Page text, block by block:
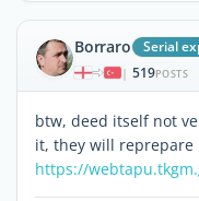
Borraro Serial
| 519POSTS
btw, deed itself not
it, they will reprepare
https://